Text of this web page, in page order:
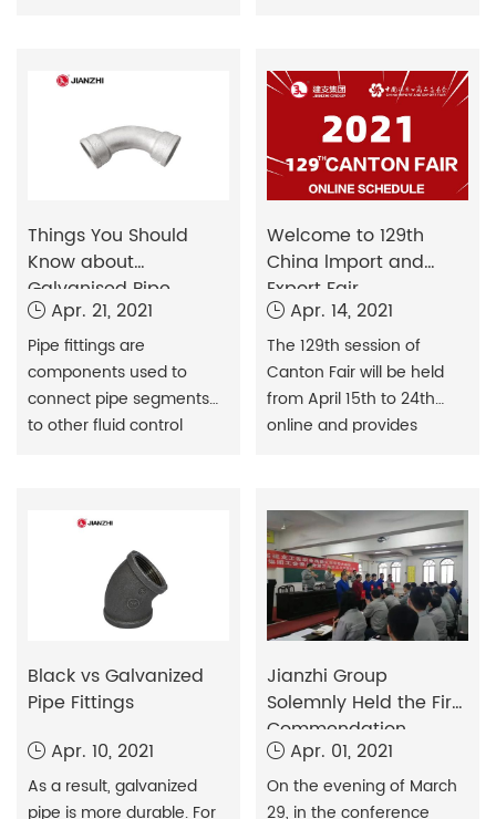
development of the steel
industry. China has
announced the removal
of VAT rebates on exports
of 146 steel products from
May 1, a move the market
had been widely
anticipating since
February.
Things You Should
Know about
Galvanised Pipe
Fittings
Apr. 21, 2021
​Pipe fittings are
components used to
connect pipe segments
to other fluid control
the term fitting relates to
the meaning of metal
and plastic pipes used to
convey fluids.
Welcome to 129th
China lmport and
Export Fair
Apr. 14, 2021
The 129th session of
Canton Fair will be held
from April 15th to 24th
online and provides
product promotion,
matchmaking and
business negotiations.
Black vs Galvanized
Pipe Fittings
Apr. 10, 2021
As a result, galvanized
pipe is more durable. For
Jianzhi Group
Solemnly Held the First
Commendation
Meeting of Jianzhi
Craftsman Vocational
Skills Competition
Apr. 01, 2021
On the evening of March
29, in the conference